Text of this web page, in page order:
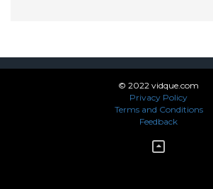
© 2022 vidque.com
Privacy Policy
Terms and Conditions
Feedback